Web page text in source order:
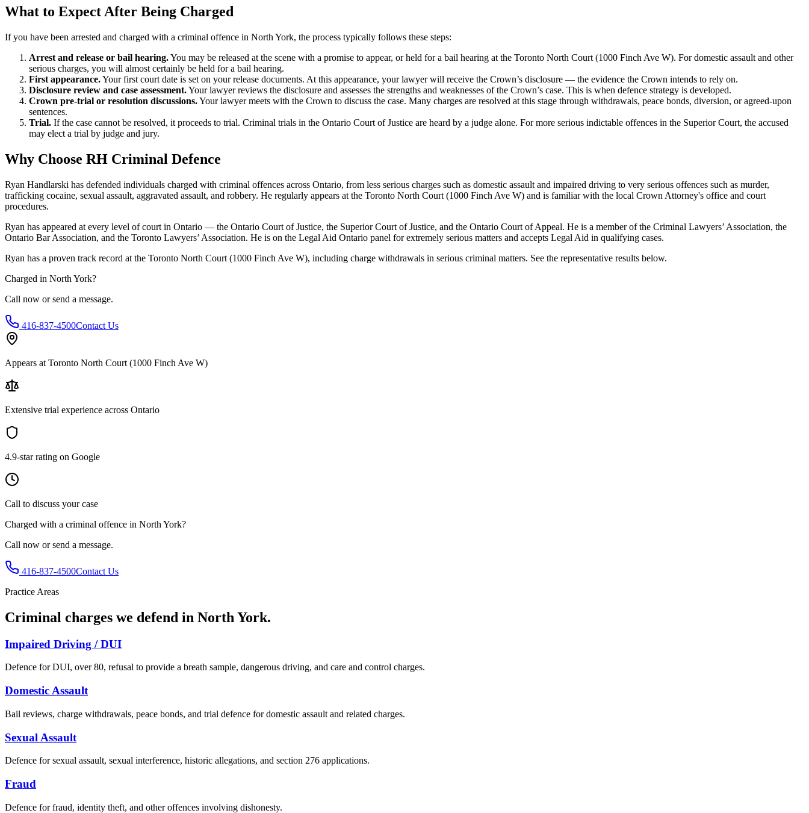
What to Expect After Being Charged
If you have been arrested and charged with a criminal offence in North York, the process typically follows these steps:
Arrest and release or bail hearing.You may be released at the scene with a promise to appear, or held for a bail hearing at the Toronto North Court (1000 Finch Ave W). For domestic assault and other
serious charges, you will almost certainly be held for a bail hearing.
First appearance.Your first court date is set on your release documents. At this appearance, your lawyer will receive the Crown’s disclosure — the evidence the Crown intends to rely on.
Disclosure review and case assessment.Your lawyer reviews the disclosure and assesses the strengths and weaknesses of the Crown’s case. This is when defence strategy is developed.
Crown pre-trial or resolution discussions.Your lawyer meets with the Crown to discuss the case. Many charges are resolved at this stage through withdrawals, peace bonds, diversion, or agreed-upon
sentences.
Trial. If the case cannot be resolved, it proceeds to trial. Criminal trials in the Ontario Court of Justice are heard by a judge alone. For more serious indictable offences in the Superior Court, the accused
may elect a trial by judge and jury.
Why Choose RH Criminal Defence
Ryan Handlarski has defended individuals charged with criminal offences across Ontario, from less serious charges such as domestic assault and impaired driving to very serious offences such as murder,
trafficking cocaine, sexual assault, aggravated assault, and robbery. He regularly appears at the Toronto North Court (1000 Finch Ave W) and is familiar with the local Crown Attorney's office and court
procedures.
Ryan has appeared at every level of court in Ontario — the Ontario Court of Justice, the Superior Court of Justice, and the Ontario Court of Appeal. He is a member of the Criminal Lawyers’ Association, the
Ontario Bar Association, and the Toronto Lawyers’ Association. He is on the Legal Aid Ontario panel for extremely serious matters and accepts Legal Aid in qualifying cases.
Ryan has a proven track record at the Toronto North Court (1000 Finch Ave W), including charge withdrawals in serious criminal matters. See the representative results below.
Charged in North York?
Call now or send a message.
416-837-4500Contact Us
Appears at Toronto North Court (1000 Finch Ave W)
Extensive trial experience across Ontario
4.9-star rating on Google
Call to discuss your case
Charged with a criminal offence in North York?
Call now or send a message.
416-837-4500Contact Us
Practice Areas
Criminal charges we defend in North York.
Impaired Driving / DUI
Defence for DUI, over 80, refusal to provide a breath sample, dangerous driving, and care and control charges.
Domestic Assault
Bail reviews, charge withdrawals, peace bonds, and trial defence for domestic assault and related charges.
Sexual Assault
Defence for sexual assault, sexual interference, historic allegations, and section 276 applications.
Fraud
Defence for fraud, identity theft, and other offences involving dishonesty.